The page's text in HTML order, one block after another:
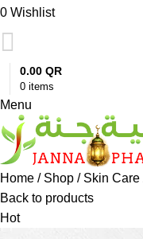
0 Wishlist
0 items
0.00 QR
Menu
Home Shop Skin Care
Back to products
Hot